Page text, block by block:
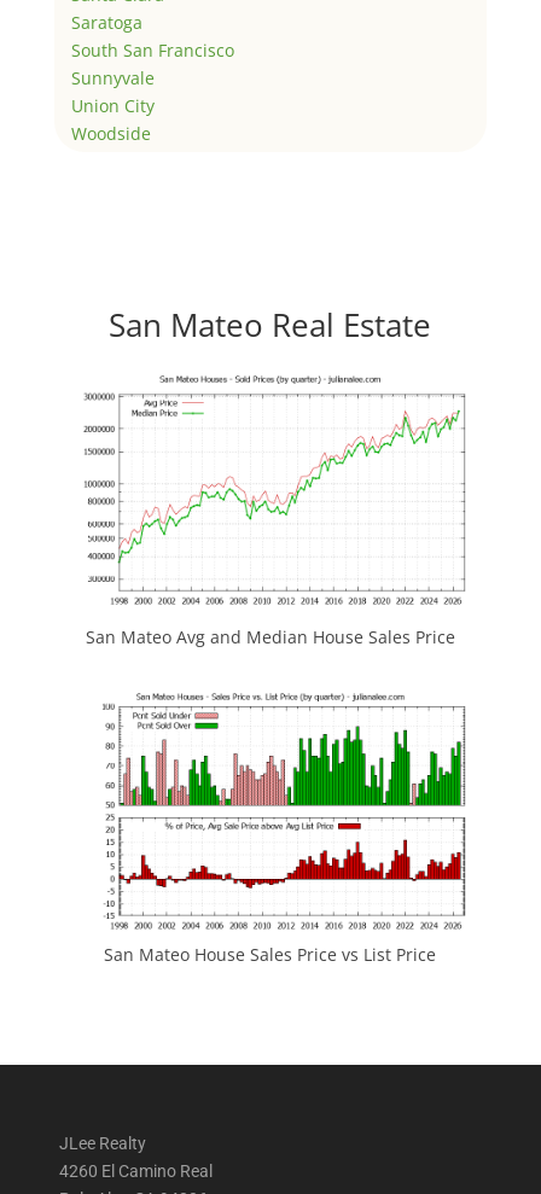
Saratoga
South San Francisco
Sunnyvale
Union City
Woodside
San Mateo Real Estate
San Mateo Avg and Median House Sales Price
San Mateo House Sales Price vs List Price
JLee Realty
4260 El Camino Real